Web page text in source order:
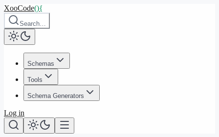
XooCode(){
Search…
Schemas
Tools
Schema Generators
Log in